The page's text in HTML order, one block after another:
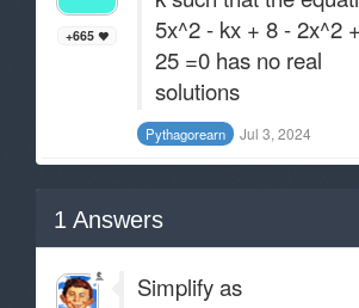
+665
5x^2 - kx + 8 - 2x^2 +
25 =0 has no real
solutions
Pythagorearn Jul 3, 2024
1 Answers
Simplify as